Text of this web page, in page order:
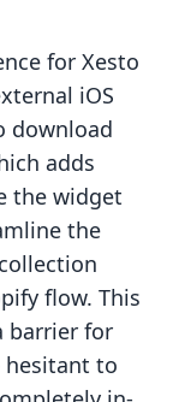
for Xesto
iOS
download
adds
the widget
the
flow. This
barrier for
hesitant to